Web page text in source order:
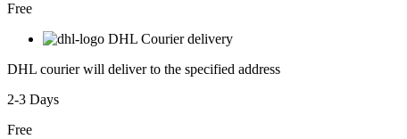
Free
DHL Courier delivery
DHL courier will deliver to the specified address
2-3 Days
Free